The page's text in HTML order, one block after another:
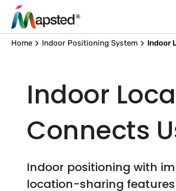
Home Indoor Positioning System Indoor
Indoor
Connects
Indoor positioning with
location-sharing features